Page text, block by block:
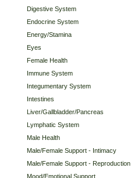
Digestive System
Endocrine System
Energy/Stamina
Eyes
Female Health
Immune System
Integumentary System
Intestines
Liver/Gallbladder/Pancreas
Lymphatic System
Male Health
Male/Female Support - Intimacy
Male/Female Support - Reproduction
Mood/Emotional Support